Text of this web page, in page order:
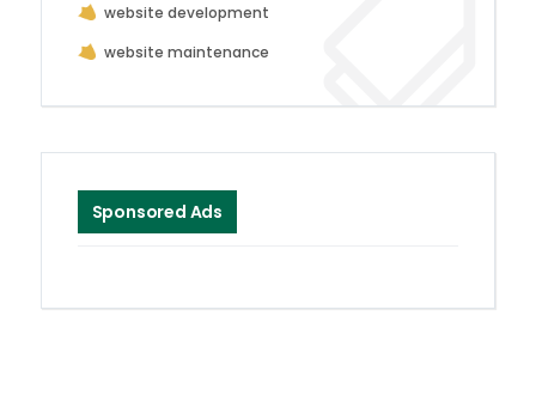
website development
website maintenance
Sponsored Ads